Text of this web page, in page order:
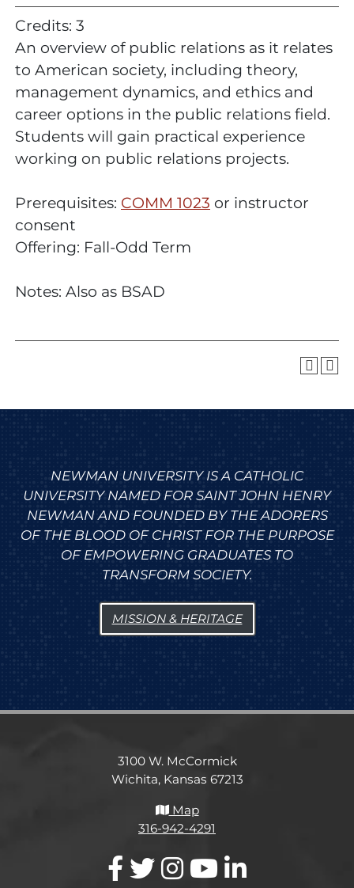
Credits: 3
An overview of public relations as it relates
to American society, including theory,
management dynamics, and ethics and
career options in the public relations field.
Students will gain practical experience
working on public relations projects.
Prerequisites: COMM 1023 or instructor
consent
Offering: Fall-Odd Term
Notes: Also as BSAD
NEWMAN UNIVERSITY IS A CATHOLIC
UNIVERSITY NAMED FOR SAINT JOHN HENRY
NEWMAN AND FOUNDED BY THE ADORERS
OF THE BLOOD OF CHRIST FOR THE PURPOSE
OF EMPOWERING GRADUATES TO
TRANSFORM SOCIETY.
MISSION & HERITAGE
3100 W. McCormick
Wichita, Kansas 67213
Map
316-942-4291